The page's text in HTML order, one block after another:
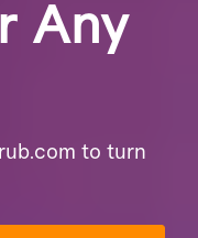
Any
to turn